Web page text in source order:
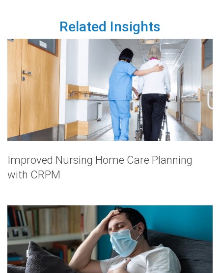
Related Insights
Improved Nursing Home Care Planning
with CRPM